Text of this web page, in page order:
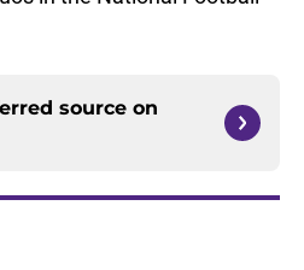
source on